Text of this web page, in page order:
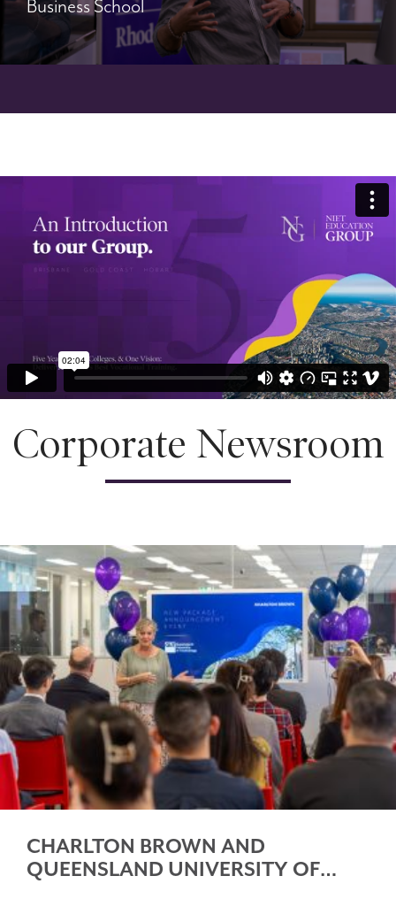
Business School
Corporate Newsroom
CHARLTON BROWN AND
QUEENSLAND UNIVERSITY OF